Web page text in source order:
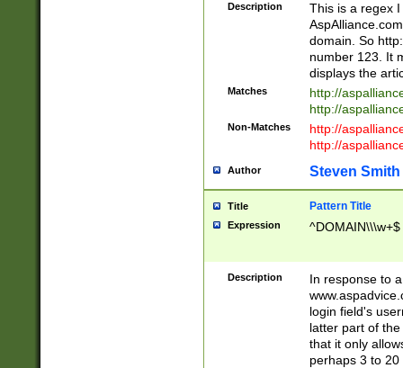
Description
This is a regex
domain. So
number 123. It
displays the
Matches
http://
http://
Non-Matches
http://
http://
Author Steven Smith
Title Pattern Title
Expression ^DOMAIN\\\w+$
Description
In response to
login field's
latter part of
that it only
perhaps 3 to